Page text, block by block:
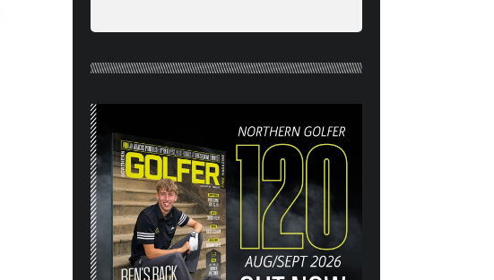
(AUG/SEPT 26) OUT NOW